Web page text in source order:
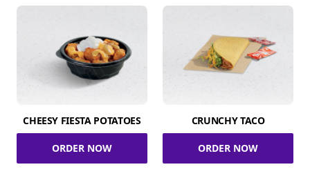
CHEESY FIESTA POTATOES
ORDER NOW
CRUNCHY TACO
ORDER NOW